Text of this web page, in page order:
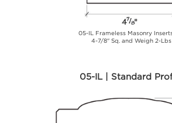
05-IL Frameless Masonry
4-7/8" Sq. and Weigh 2-Lbs
05-IL | Standard